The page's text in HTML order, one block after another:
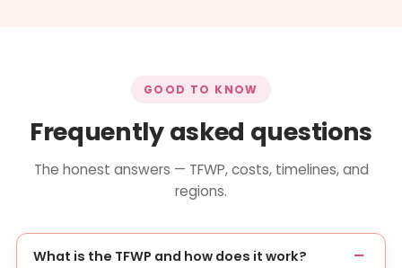
GOOD TO KNOW
Frequently asked questions
The honest answers — TFWP, costs, timelines, and
regions.
What is the TFWP and how does it work?